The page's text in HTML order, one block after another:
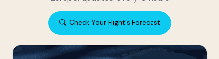
Check Your Flight's Forecast